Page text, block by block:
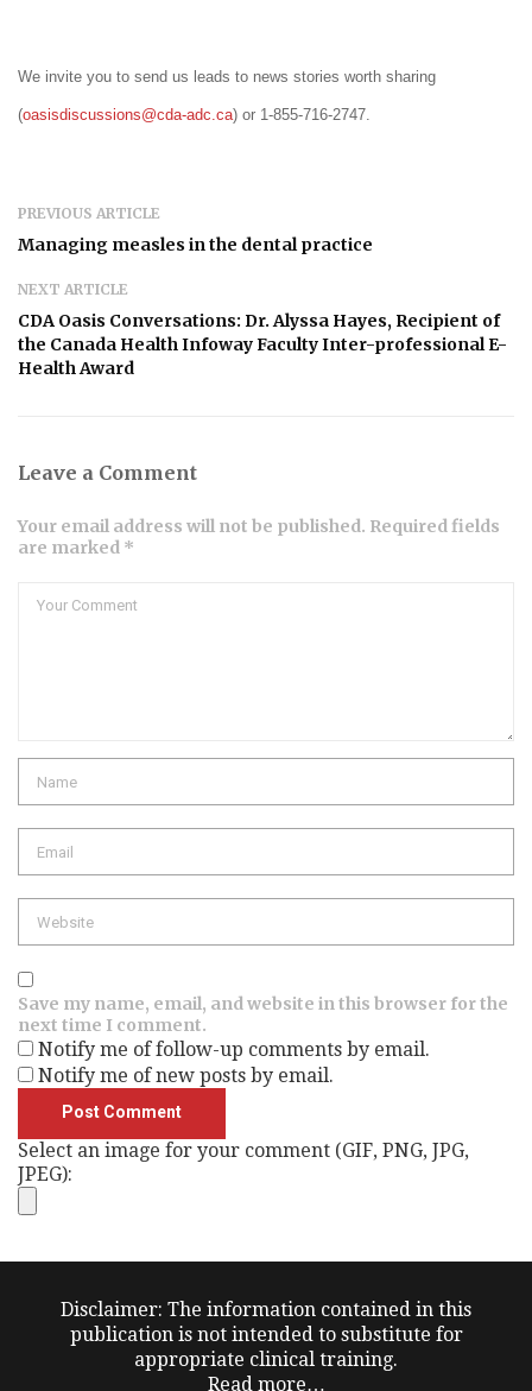
We invite you to send us leads to news stories worth sharing
(oasisdiscussions@cda-adc.ca) or 1-855-716-2747.
PREVIOUS ARTICLE
Managing measles in the dental practice
NEXT ARTICLE
CDA Oasis Conversations: Dr. Alyssa Hayes, Recipient of
the Canada Health Infoway Faculty Inter-professional E-
Health Award
Leave a Comment
Your email address will not be published. Required fields
are marked *
Save my name, email, and website in this browser for the
next time I comment.
Notify me of follow-up comments by email.
Notify me of new posts by email.
Select an image for your comment (GIF, PNG, JPG,
JPEG):
Disclaimer: The information contained in this
publication is not intended to substitute for
appropriate clinical training.
Read more…